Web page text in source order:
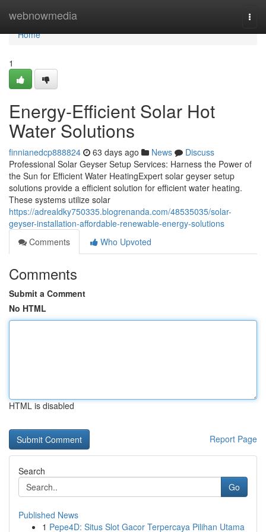
webnowmedia
Home
Home
1
Energy-Efficient Solar Hot
Water Solutions
finnianedcp888824 63 days ago News
Discuss
Professional Solar Geyser Setup Services: Harness the Power of
the Sun for Efficient Water HeatingExpert solar geyser setup
solutions provide a efficient solution for efficient water heating.
These systems utilize solar
https://adrealdky750335.blogrenanda.com/48535035/solar-
geyser-installation-affordable-renewable-energy-solutions
Comments
Who Upvoted
Comments
Submit a Comment
No HTML
HTML is disabled
Report Page
Search
Go
Published News
1 Pepe4D: Situs Slot Gacor Terpercaya Pilihan Utama